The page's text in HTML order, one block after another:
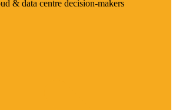
& data centre decision-makers